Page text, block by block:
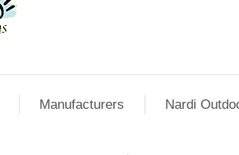
Manufacturers Nardi